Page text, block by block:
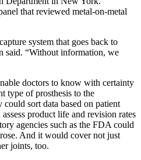
that reviewed metal-on-metal
system that goes back to
said. “Without information, we
doctors to know with certainty
type of prosthesis to the
could sort data based on patient
product life and revision rates
agencies such as the FDA could
And it would cover not just
joints, too.